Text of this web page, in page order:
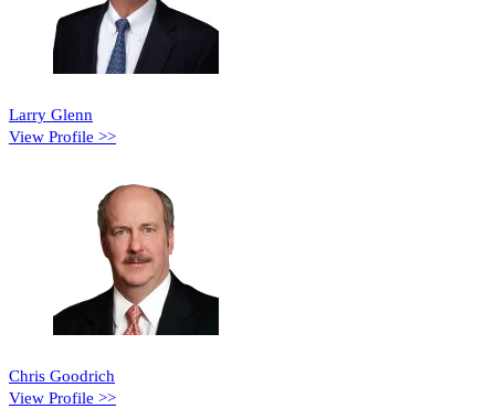
Larry Glenn
View Profile >>
Chris Goodrich
View Profile >>